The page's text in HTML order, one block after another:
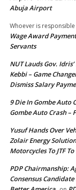
Abuja Airport
Whoever is
Wage Award
Servants
NUT Lauds Gov.
Kebbi – Game
Dismiss Salary
9 Die In Gombe Auto
Gombe Auto Crash –
Yusuf Hands Over
Zolair Energy
Motorcycles To JTF
PDP Chairmanship:
Consensus